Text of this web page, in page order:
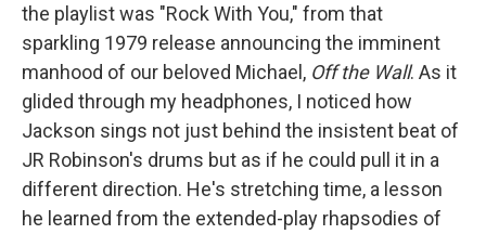
the playlist was "Rock With You," from that
sparkling 1979 release announcing the imminent
manhood of our beloved Michael, Off the Wall. As it
glided through my headphones, I noticed how
Jackson sings not just behind the insistent beat of
JR Robinson's drums but as if he could pull it in a
different direction. He's stretching time, a lesson
he learned from the extended-play rhapsodies of